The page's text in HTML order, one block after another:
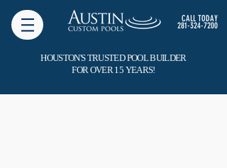
CALL TODAY
281-324-7200
HOUSTON'S TRUSTED POOL BUILDER
FOR OVER 15 YEARS!